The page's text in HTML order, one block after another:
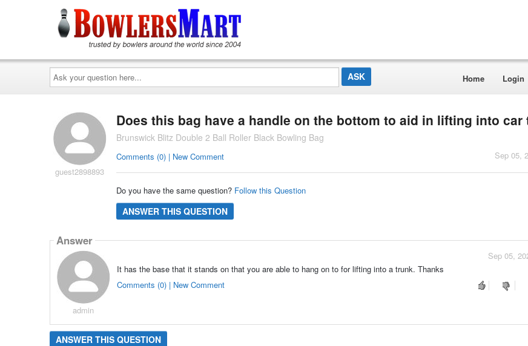
Ask
your
question
here...
Home Login
guest2898893
Does this bag have a handle on the bottom to aid in lifting into car
Brunswick Blitz Double 2 Ball Roller Black Bowling Bag
Sep 05,
Comments (0) | New Comment
Do you have the same question? Follow this Question
ANSWER THIS QUESTION
Answer
admin
Sep 05,
It has the base that it stands on that you are able to hang on to for lifting into a trunk. Thanks
Comments (0) | New Comment
ANSWER THIS QUESTION